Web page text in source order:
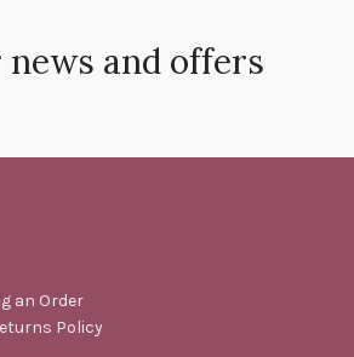
news and offers
an Order
Policy